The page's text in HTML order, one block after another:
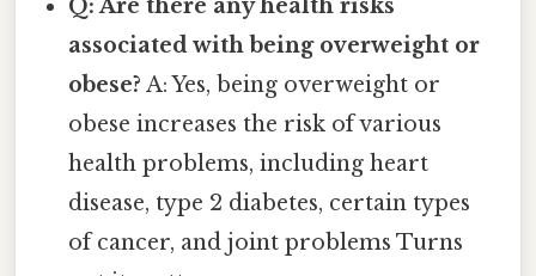
Q: Are there any health risks
associated with being overweight or
obese? A: Yes, being overweight or
obese increases the risk of various
health problems, including heart
disease, type 2 diabetes, certain types
of cancer, and joint problems Turns